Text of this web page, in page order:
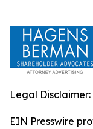
Legal Disclaimer:
EIN Presswire